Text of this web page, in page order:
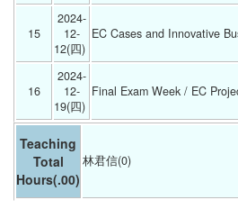
15
2024-
12-
12(四)
EC Cases and Innovative
16
2024-
12-
19(四)
Final Exam Week / EC
Teaching
Total
Hours(.00)
林君信(0)